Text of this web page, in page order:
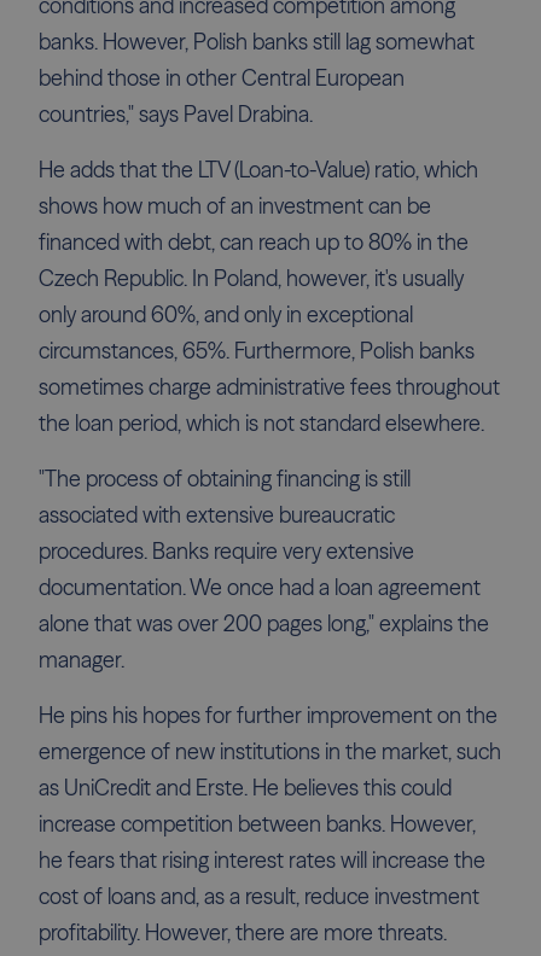
conditions and increased competition among
banks. However, Polish banks still lag somewhat
behind those in other Central European
countries," says Pavel Drabina.
He adds that the LTV (Loan-to-Value) ratio, which
shows how much of an investment can be
financed with debt, can reach up to 80% in the
Czech Republic. In Poland, however, it's usually
only around 60%, and only in exceptional
circumstances, 65%. Furthermore, Polish banks
sometimes charge administrative fees throughout
the loan period, which is not standard elsewhere.
"The process of obtaining financing is still
associated with extensive bureaucratic
procedures. Banks require very extensive
documentation. We once had a loan agreement
alone that was over 200 pages long," explains the
manager.
He pins his hopes for further improvement on the
emergence of new institutions in the market, such
as UniCredit and Erste. He believes this could
increase competition between banks. However,
he fears that rising interest rates will increase the
cost of loans and, as a result, reduce investment
profitability. However, there are more threats.